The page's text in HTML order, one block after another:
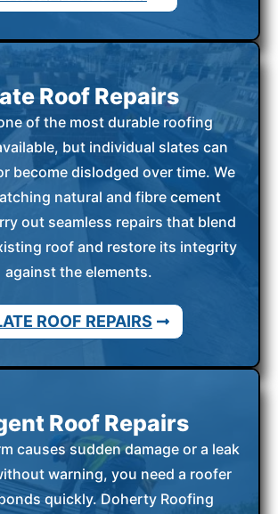
Roof Repairs
of the most durable roofing
but individual slates can
become dislodged over time. We
natural and fibre cement
out seamless repairs that blend
roof and restore its integrity
against the elements.
ROOF REPAIRS
Roof Repairs
causes sudden damage or a leak
warning, you need a roofer
quickly. Doherty Roofing